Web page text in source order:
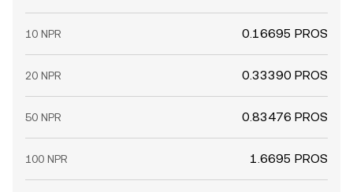
10 NPR 0.16695 PROS
20 NPR 0.33390 PROS
50 NPR 0.83476 PROS
100 NPR 1.6695 PROS